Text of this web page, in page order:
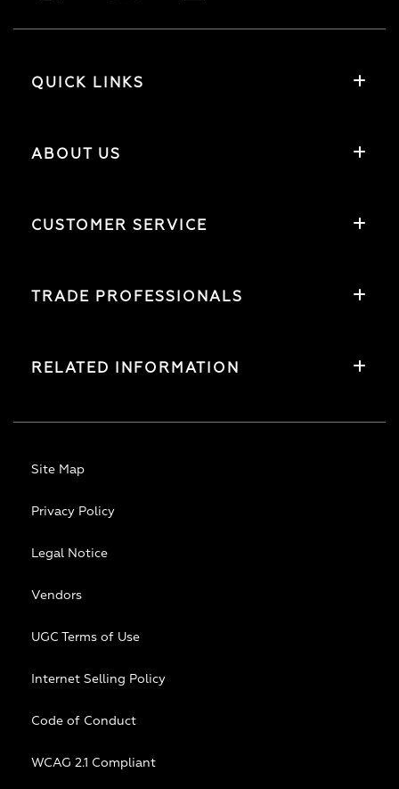
QUICK LINKS
ABOUT US
CUSTOMER SERVICE
TRADE PROFESSIONALS
RELATED INFORMATION
Site Map
Privacy Policy
Legal Notice
Vendors
UGC Terms of Use
Internet Selling Policy
Code of Conduct
WCAG 2.1 Compliant